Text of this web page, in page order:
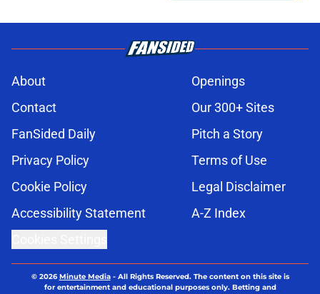
About
Openings
Contact
Our 300+ Sites
FanSided Daily
Pitch a Story
Privacy Policy
Terms of Use
Cookie Policy
Legal Disclaimer
Accessibility Statement
A-Z Index
© 2026Minute Media- All Rights Reserved. The content on this site is
for entertainment and educational purposes only. Betting and